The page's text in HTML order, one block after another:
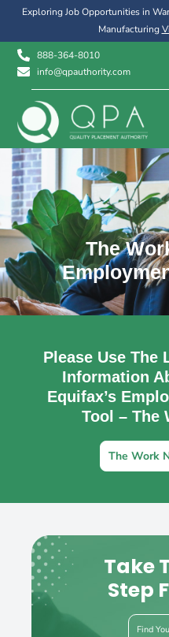
Exploring Job Opportunities in
Manufacturing
888-364-8010
info@qpauthority.com
The
Please Use The
Information
Equifax’s
Tool – The
The Work
Take
Step
Find